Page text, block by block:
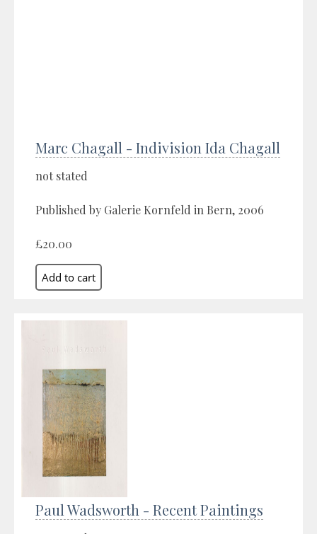
Marc Chagall - Indivision Ida Chagall
not stated
Published by Galerie Kornfeld in Bern, 2006
£20.00
Paul Wadsworth - Recent Paintings